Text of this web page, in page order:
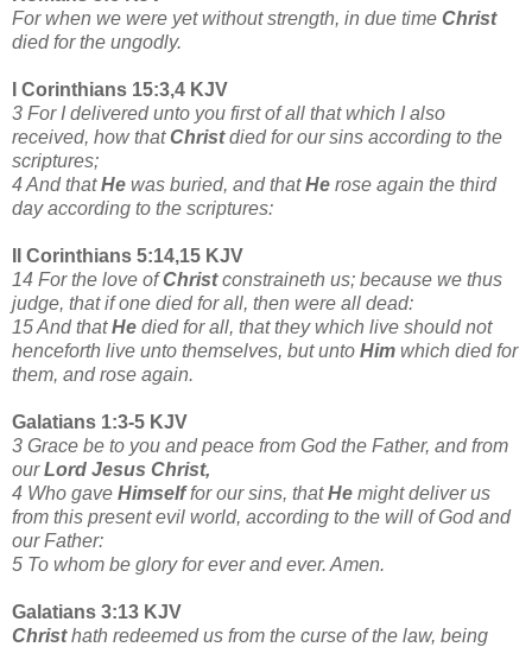
For when we were yet without strength, in due time Christ
died for the ungodly.
I Corinthians 15:3,4 KJV
3 For I delivered unto you first of all that which I also
received, how thatChristdied for our sins according to the
scriptures;
4 And thatHe was buried, and thatHe rose again the third
day according to the scriptures:
II Corinthians 5:14,15 KJV
14 For the love ofChristconstraineth us; because we thus
judge, that if one died for all, then were all dead:
15 And thatHe died for all, that they which live should not
henceforth live unto themselves, but unto Him which died for
them, and rose again.
Galatians 1:3-5 KJV
3 Grace be to you and peace from God the Father, and from
ourLord Jesus Christ,
4 Who gave Himselffor our sins, thatHe might deliver us
from this present evil world, according to the will ofGod and
our Father:
5 To whom be glory for ever and ever. Amen.
Galatians 3:13 KJV
Christhath redeemed us from the curse of the law, being